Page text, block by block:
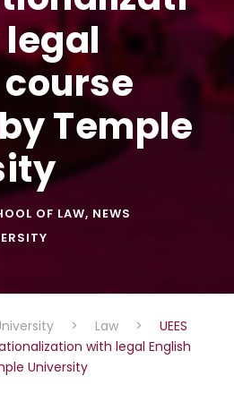
Temple
OF LAW, NEWS
> Law >
UEES
with legal English
University